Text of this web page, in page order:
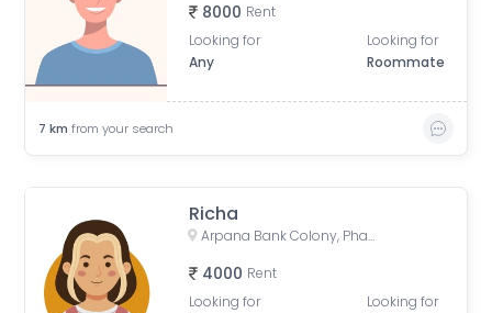
8000 Rent
Looking for
Any
Looking for
Roommate
7 km from your search
Richa
Arpana Bank Colony, Phase 2, Kaliket Nagar, Danapur, Patna, Bihar, India
4000 Rent
Looking for
Looking for